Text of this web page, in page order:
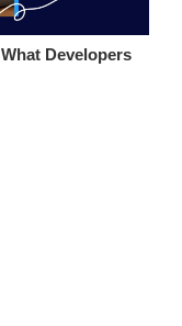
Developers